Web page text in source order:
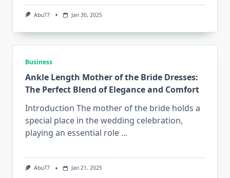
Abu77 Jan 30, 2025
Business
Ankle Length Mother of the Bride Dresses:
The Perfect Blend of Elegance and Comfort
Introduction The mother of the bride holds a
special place in the wedding celebration,
playing an essential role ...
Abu77 Jan 21, 2025